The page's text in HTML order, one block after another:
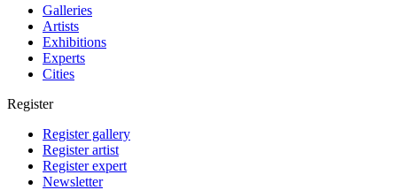
Galleries
Artists
Exhibitions
Experts
Cities
Register
Register gallery
Register artist
Register expert
Newsletter